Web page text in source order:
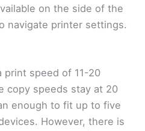
on the side of the
navigate printer settings.
print speed of 11-20
copy speeds stay at 20
enough to fit up to five
However, there is